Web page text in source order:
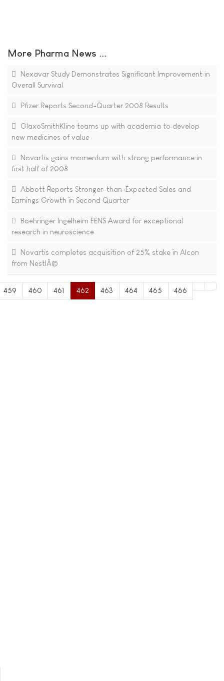
More Pharma News ...
Nexavar Study Demonstrates Significant Improvement in
Overall Survival
Pfizer Reports Second-Quarter 2008 Results
GlaxoSmithKline teams up with academia to develop
new medicines of value
Novartis gains momentum with strong performance in
first half of 2008
Abbott Reports Stronger-than-Expected Sales and
Earnings Growth in Second Quarter
Boehringer Ingelheim FENS Award for exceptional
research in neuroscience
Novartis completes acquisition of 25% stake in Alcon
from NestlÃ©
459 460 461 462 463 464 465 466